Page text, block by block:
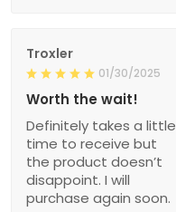
Troxler
01/30/2025
Worth the wait!
Definitely takes a little
time to receive but
the product doesn’t
disappoint. I will
purchase again soon.